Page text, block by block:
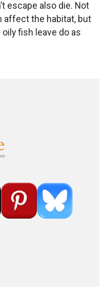
escape also die. Not
affect the habitat, but
fish leave do as